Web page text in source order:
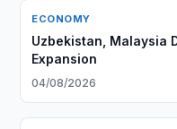
ECONOMY
Uzbekistan, Malaysia
Expansion
04/08/2026